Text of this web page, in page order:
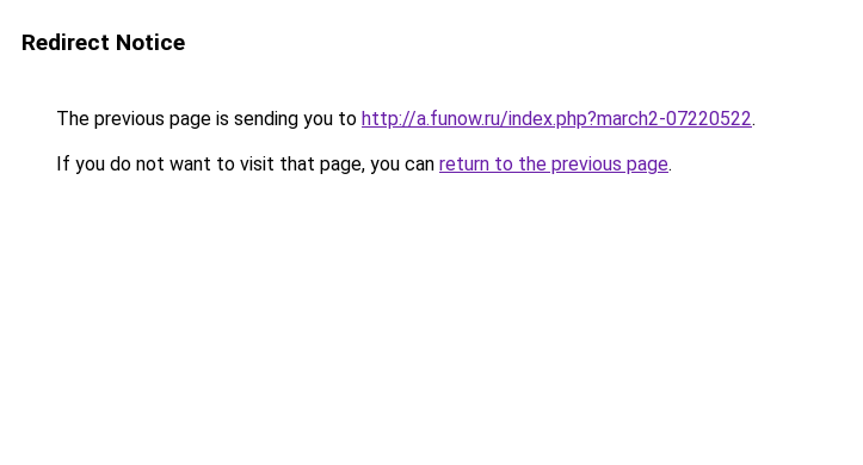
Redirect Notice
The previous page is sending you to http://a.funow.ru/index.php?march2-07220522.
If you do not want to visit that page, you can return to the previous page.